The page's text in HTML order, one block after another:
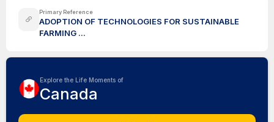
Primary Reference
ADOPTION OF TECHNOLOGIES FOR SUSTAINABLE
FARMING ...
Explore the Life Moments of
Canada